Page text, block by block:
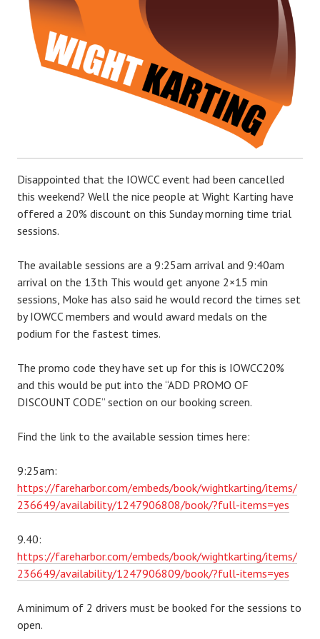
Disappointed that the IOWCC event had been cancelled
this weekend? Well the nice people at Wight Karting have
offered a 20% discount on this Sunday morning time trial
sessions.
The available sessions are a 9:25am arrival and 9:40am
arrival on the 13th This would get anyone 2×15 min
sessions, Moke has also said he would record the times set
by IOWCC members and would award medals on the
podium for the fastest times.
The promo code they have set up for this is IOWCC20%
and this would be put into the ‘‘ADD PROMO OF
DISCOUNT CODE’’ section on our booking screen.
Find the link to the available session times here:
9:25am:
https://fareharbor.com/embeds/book/wightkarting/items/
236649/availability/1247906808/book/?full-items=yes
9.40:
https://fareharbor.com/embeds/book/wightkarting/items/
236649/availability/1247906809/book/?full-items=yes
A minimum of 2 drivers must be booked for the sessions to
open.